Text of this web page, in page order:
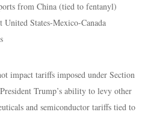
from China (tied to fentanyl)
States-Mexico-Canada
impact tariffs imposed under Section
Trump’s ability to levy other
and semiconductor tariffs tied to